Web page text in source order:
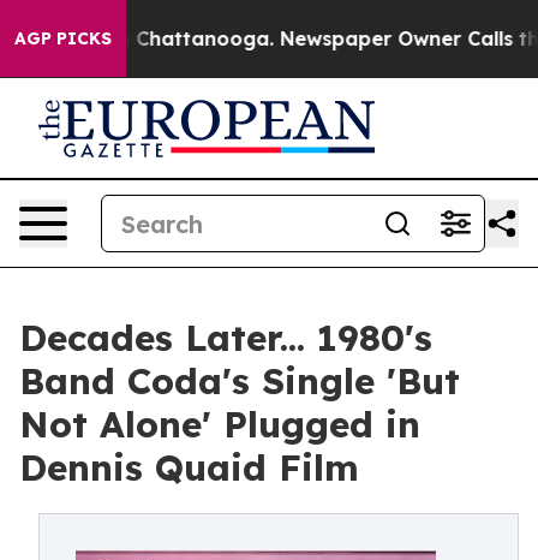
AGP PICKS
in Chattanooga. Newspaper Owner Calls the
Decades Later... 1980's
Band Coda's Single 'But
Not Alone' Plugged in
Dennis Quaid Film